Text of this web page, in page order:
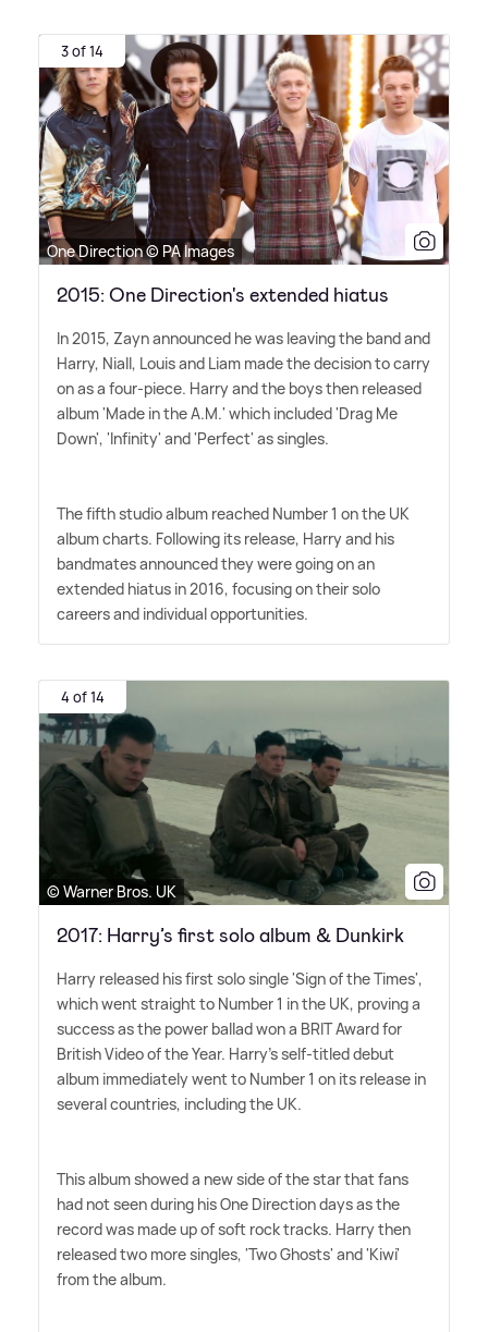
3 of 14
One Direction © PA Images
2015: One Direction's extended hiatus
In 2015, Zayn announced he was leaving the band and
Harry, Niall, Louis and Liam made the decision to carry
on as a four-piece. Harry and the boys then released
album 'Made in the A.M.' which included 'Drag Me
Down', 'Infinity' and 'Perfect' as singles.
The fifth studio album reached Number 1 on the UK
album charts. Following its release, Harry and his
bandmates announced they were going on an
extended hiatus in 2016, focusing on their solo
careers and individual opportunities.
4 of 14
© Warner Bros. UK
2017: Harry’s first solo album & Dunkirk
Harry released his first solo single 'Sign of the Times',
which went straight to Number 1 in the UK, proving a
success as the power ballad won a BRIT Award for
British Video of the Year. Harry's self-titled debut
album immediately went to Number 1 on its release in
several countries, including the UK.
This album showed a new side of the star that fans
had not seen during his One Direction days as the
record was made up of soft rock tracks. Harry then
released two more singles, 'Two Ghosts' and 'Kiwi'
from the album.